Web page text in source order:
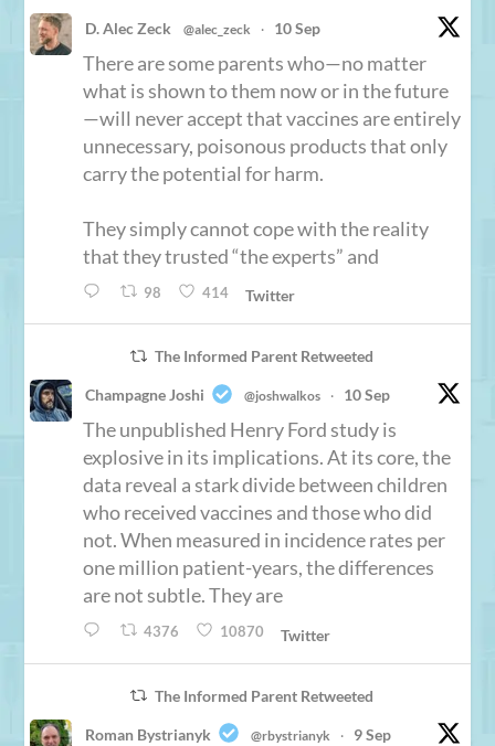
D. Alec Zeck @alec_zeck · 10 Sep
There are some parents who—no matter
what is shown to them now or in the future
—will never accept that vaccines are entirely
unnecessary, poisonous products that only
carry the potential for harm.
They simply cannot cope with the reality
that they trusted “the experts” and
98 414 Twitter
The Informed Parent Retweeted
Champagne Joshi @joshwalkos · 10 Sep
The unpublished Henry Ford study is
explosive in its implications. At its core, the
data reveal a stark divide between children
who received vaccines and those who did
not. When measured in incidence rates per
one million patient-years, the differences
are not subtle. They are
4376 10870 Twitter
The Informed Parent Retweeted
Roman Bystrianyk @rbystrianyk · 9 Sep